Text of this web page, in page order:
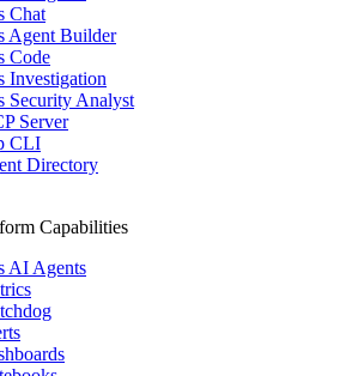
Chat
Agent Builder
Code
Investigation
Security Analyst
Server
CLI
Directory
Capabilities
AI Agents